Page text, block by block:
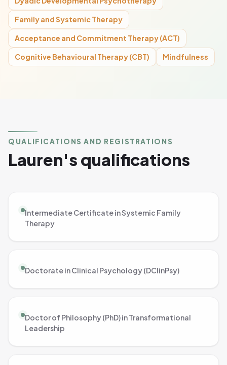
Family and Systemic Therapy
Acceptance and Commitment Therapy (ACT)
Cognitive Behavioural Therapy (CBT) Mindfulness
QUALIFICATIONS AND REGISTRATIONS
Lauren's qualifications
Intermediate Certificate in Systemic Family
Therapy
Doctorate in Clinical Psychology (DClinPsy)
Doctor of Philosophy (PhD) in Transformational
Leadership